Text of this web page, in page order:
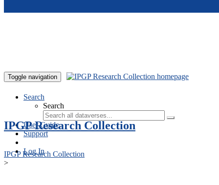
Toggle navigation
Search
Search
User Guide
Support
Log In
IPGP Research Collection
IPGP Research Collection
>